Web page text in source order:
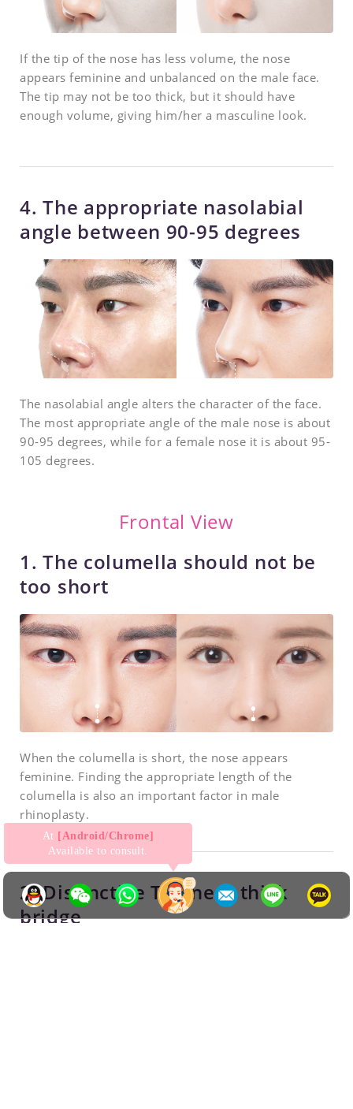
If the tip of the nose has less volume, the nose
appears feminine and unbalanced on the male face.
The tip may not be too thick, but it should have
enough volume, giving him/her a masculine look.
4. The appropriate nasolabial
angle between 90-95 degrees
The nasolabial angle alters the character of the face.
The most appropriate angle of the male nose is about
90-95 degrees, while for a female nose it is about 95-
105 degrees.
Frontal View
1. The columella should not be
too short
When the columella is short, the nose appears
feminine. Finding the appropriate length of the
columella is also an important factor in male
rhinoplasty.
2. Distinctive T-zone & thick
bridge
At [Android/Chrome]
Available to consult.